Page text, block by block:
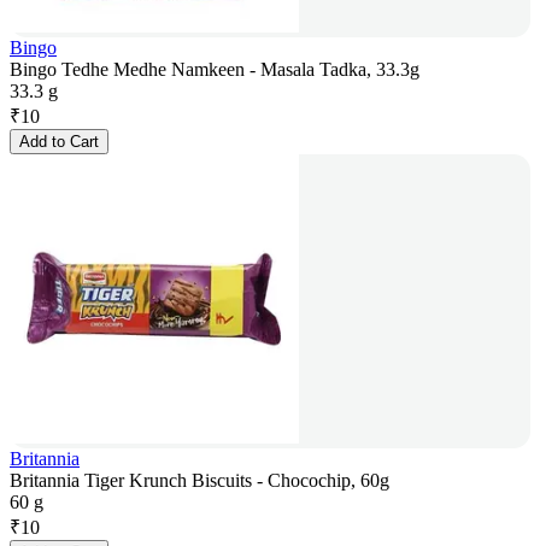
Bingo
Bingo Tedhe Medhe Namkeen - Masala Tadka, 33.3g
33.3 g
₹10
Add to Cart
Britannia
Britannia Tiger Krunch Biscuits - Chocochip, 60g
60 g
₹10